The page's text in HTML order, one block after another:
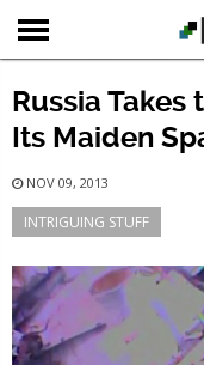
Russia Takes
Its Maiden
NOV 09, 2013
INTRIGUING STUFF